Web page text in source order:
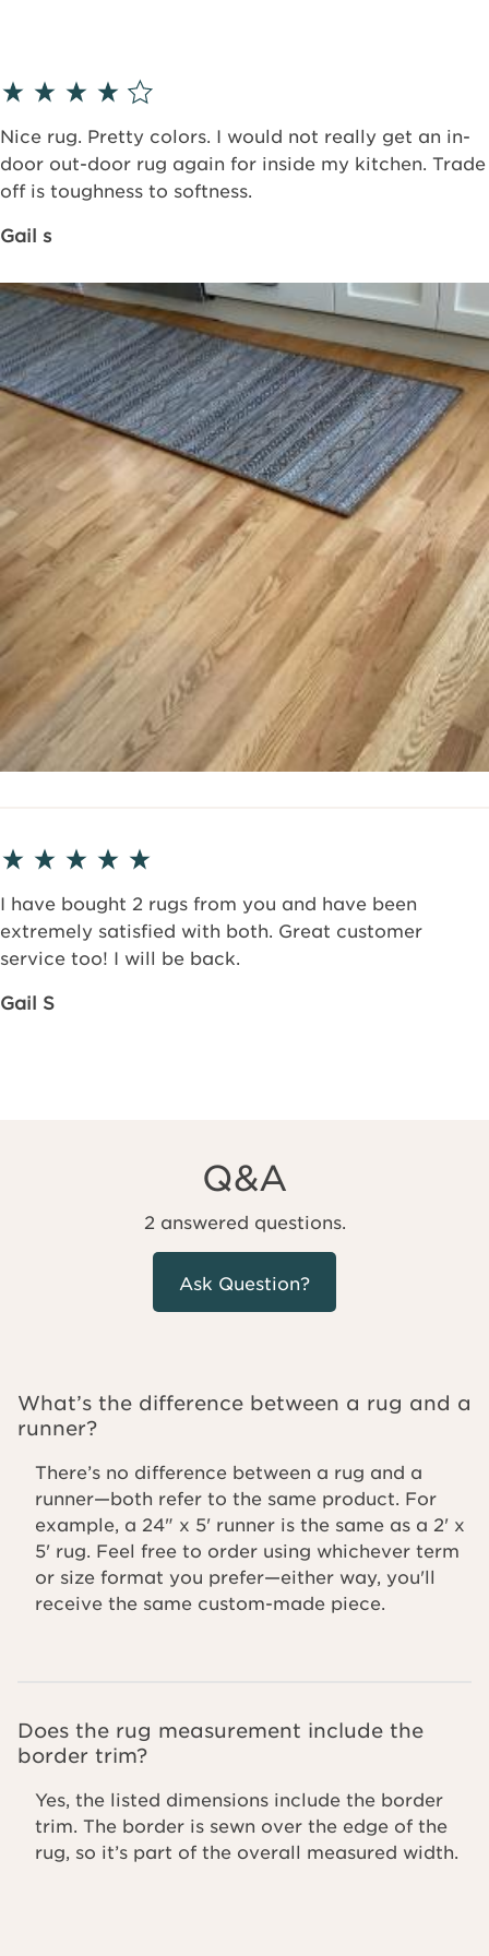
Nice rug. Pretty colors. I would not really get an in-
door out-door rug again for inside my kitchen. Trade
off is toughness to softness.
Gail s
I have bought 2 rugs from you and have been
extremely satisfied with both. Great customer
service too! I will be back.
Gail S
Q&A
2 answered questions.
Ask Question?
What’s the difference between a rug and a
runner?
There’s no difference between a rug and a
runner—both refer to the same product. For
example, a 24" x 5' runner is the same as a 2' x
5' rug. Feel free to order using whichever term
or size format you prefer—either way, you'll
receive the same custom-made piece.
Does the rug measurement include the
border trim?
Yes, the listed dimensions include the border
trim. The border is sewn over the edge of the
rug, so it’s part of the overall measured width.